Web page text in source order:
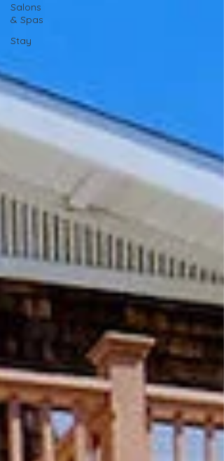
Salons
& Spas
Stay